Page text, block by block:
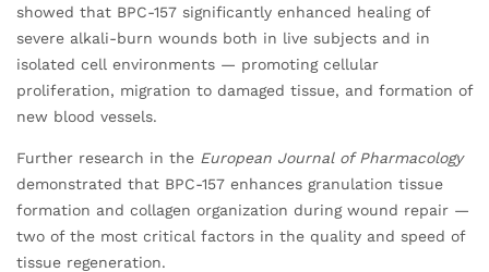
showed that BPC-157 significantly enhanced healing of
severe alkali-burn wounds both in live subjects and in
isolated cell environments — promoting cellular
proliferation, migration to damaged tissue, and formation of
new blood vessels.
Further research in the European Journal of Pharmacology
demonstrated that BPC-157 enhances granulation tissue
formation and collagen organization during wound repair —
two of the most critical factors in the quality and speed of
tissue regeneration.